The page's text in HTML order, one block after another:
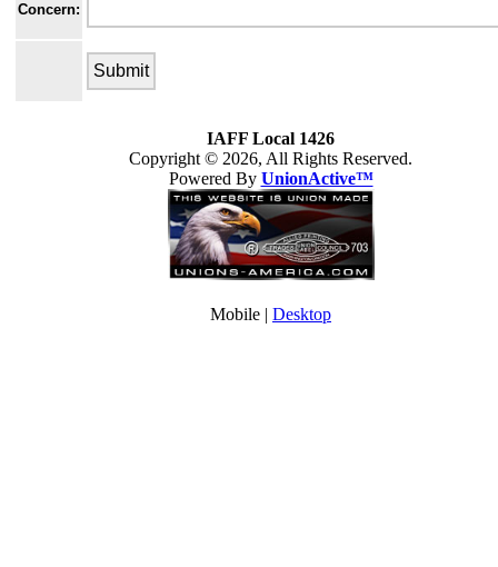
Concern:
IAFF Local 1426
Copyright © 2026, All Rights Reserved.
Powered By UnionActive™
Mobile | Desktop